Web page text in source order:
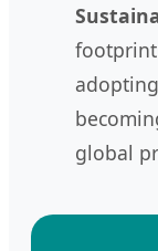
global